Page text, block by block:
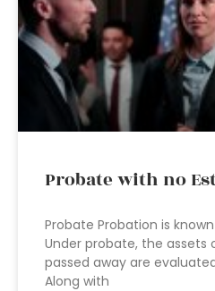
Probate with no
Probate Probation is
Under probate, the assets
passed away are
Along with